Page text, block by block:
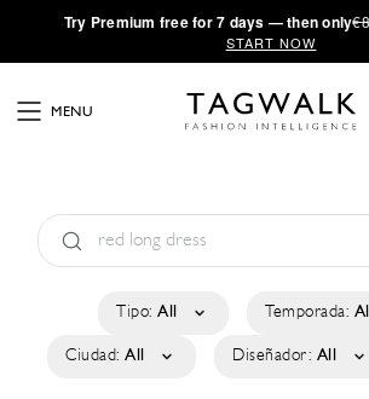
·Try Premium free for 7 days — then only
START NOW
MENU
Tipo: All Temporada:
Ciudad: All Diseñador: All